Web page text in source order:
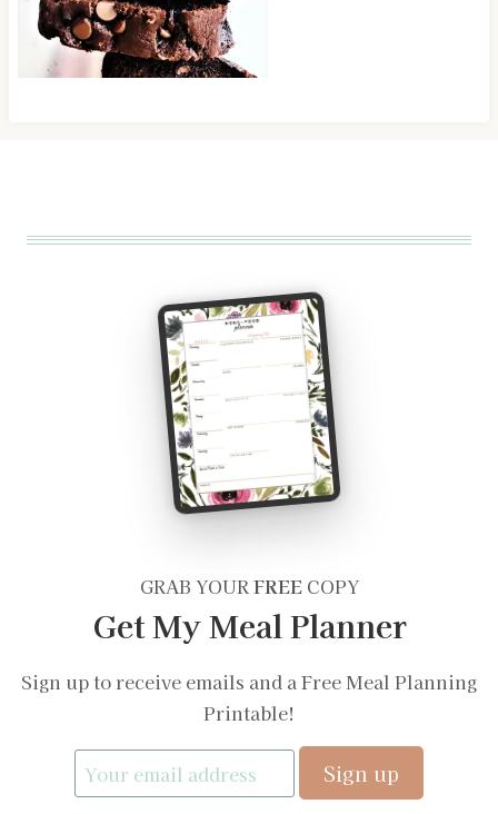
GRAB YOURFREECOPY
Get My Meal Planner
Sign up to receive emails and a Free Meal Planning
Printable!